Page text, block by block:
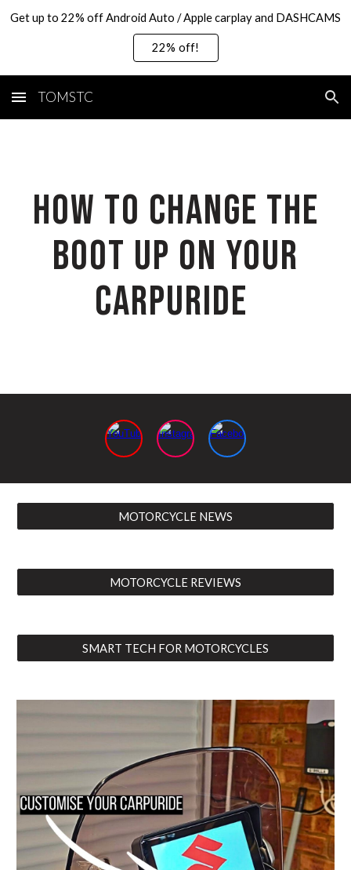
Skip to main content Skip to navigation
Get up to 22% off Android Auto / Apple carplay and DASHCAMS
22% off!
TOMSTC
How to change the
boot up on your
carpuride
MOTORCYCLE NEWS
MOTORCYCLE REVIEWS
SMART TECH FOR MOTORCYCLES